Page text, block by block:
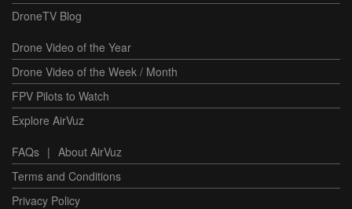
DroneTV Blog
Drone Video of the Year
Drone Video of the Week / Month
FPV Pilots to Watch
Explore AirVuz
FAQs | About AirVuz
Terms and Conditions
Privacy Policy